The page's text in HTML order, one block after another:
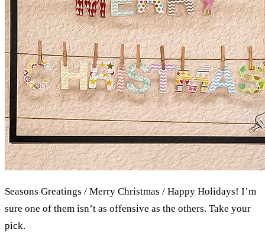
Seasons Greatings / Merry Christmas / Happy Holidays! I’m
sure one of them isn’t as offensive as the others. Take your
pick.